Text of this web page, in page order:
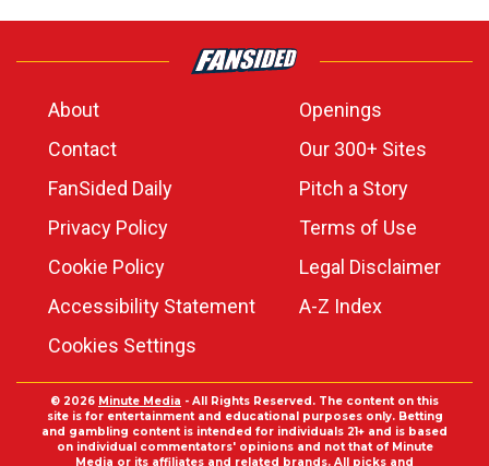
About
Openings
Contact
Our 300+ Sites
FanSided Daily
Pitch a Story
Privacy Policy
Terms of Use
Cookie Policy
Legal Disclaimer
Accessibility Statement
A-Z Index
Cookies Settings
© 2026 Minute Media - All Rights Reserved. The content on this
site is for entertainment and educational purposes only. Betting
and gambling content is intended for individuals 21+ and is based
on individual commentators' opinions and not that of Minute
Media or its affiliates and related brands. All picks and